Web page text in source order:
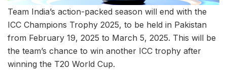
Team India’s action-packed season will end with the
ICC Champions Trophy 2025, to be held in Pakistan
from February 19, 2025 to March 5, 2025. This will be
the team’s chance to win another ICC trophy after
winning the T20 World Cup.